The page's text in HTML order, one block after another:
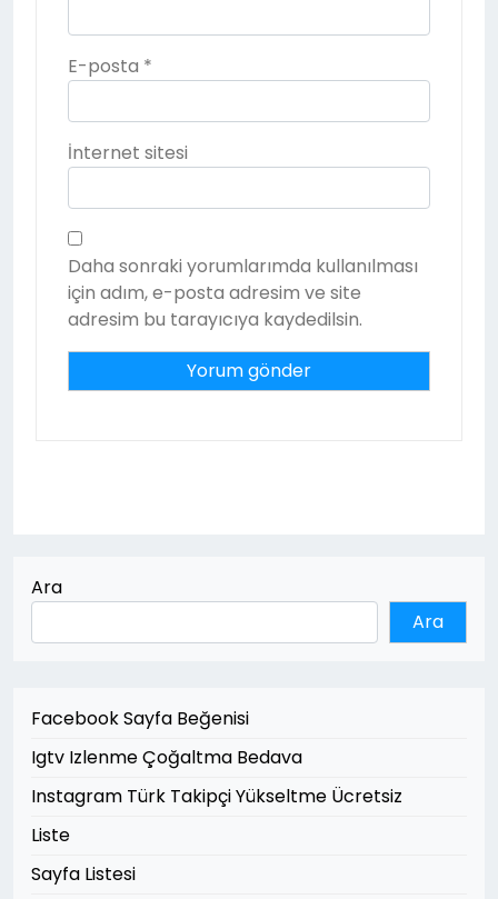
E-posta *
İnternet sitesi
Daha sonraki yorumlarımda kullanılması
için adım, e-posta adresim ve site
adresim bu tarayıcıya kaydedilsin.
Ara
Ara
Facebook Sayfa Beğenisi
Igtv Izlenme Çoğaltma Bedava
Instagram Türk Takipçi Yükseltme Ücretsiz
Liste
Sayfa Listesi